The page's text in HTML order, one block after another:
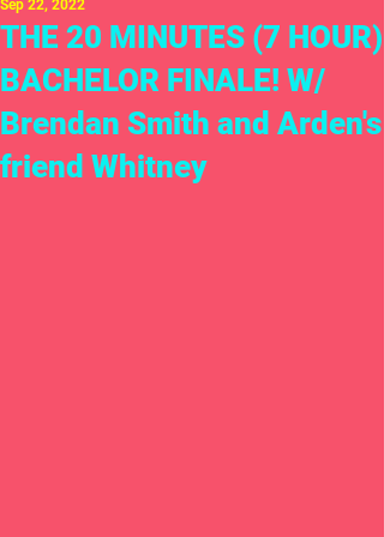
THE 20 MINUTES (7 HOUR)
BACHELOR FINALE! W/
Brendan Smith and Arden's
friend Whitney
Sep 22, 2022